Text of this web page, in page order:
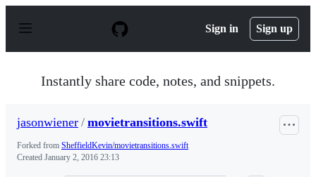
p
Sign in Sign up
Instantly share code, notes, and snippets.
jasonwiener / movietransitions.swift
Forked from SheffieldKevin/movietransitions.swift
Created January 2, 2016 23:13